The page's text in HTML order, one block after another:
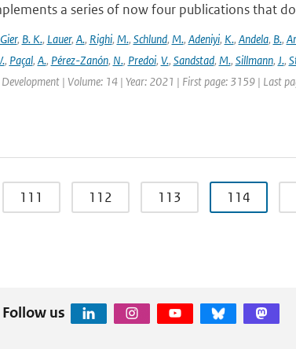
a series of now four publications that
Gier, B. K., Lauer, A., Righi, M., Schlund, M., Adeniyi, K., Andela, B.,
, Paçal, A., Pérez-Zanón, N., Predoi, V., Sandstad, M., Sillmann, J.,
Development | Volume: 14 | Year: 2021 | First page: 3159 | Last
111 112 113 114
Follow us